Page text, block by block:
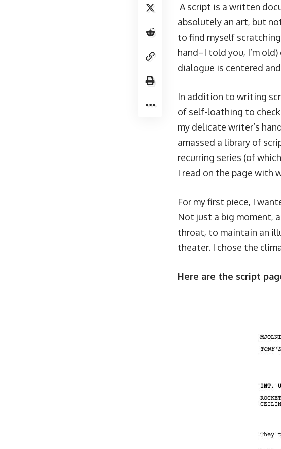
A script is a written
absolutely an art, but
to find myself
hand–I told you, I’m
dialogue is centered
In addition to writing
of self-loathing to
my delicate writer’s
amassed a library of
recurring series (of
I read on the page with
For my first piece, I
Not just a big moment,
throat, to maintain an
theater. I chose the
Here are the script